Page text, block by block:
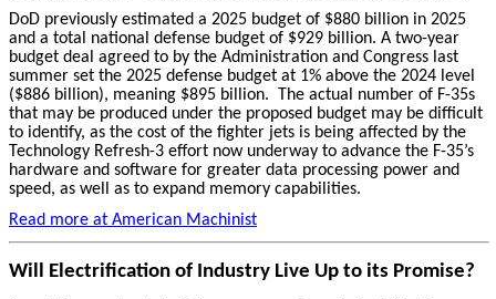
DoD previously estimated a 2025 budget of $880 billion in 2025
and a total national defense budget of $929 billion. A two-year
budget deal agreed to by the Administration and Congress last
summer set the 2025 defense budget at 1% above the 2024 level
($886 billion), meaning $895 billion. The actual number of F-35s
that may be produced under the proposed budget may be difficult
to identify, as the cost of the fighter jets is being affected by the
Technology Refresh-3 effort now underway to advance the F-35’s
hardware and software for greater data processing power and
speed, as well as to expand memory capabilities.
Read more at American Machinist
Will Electrification of Industry Live Up to its Promise?